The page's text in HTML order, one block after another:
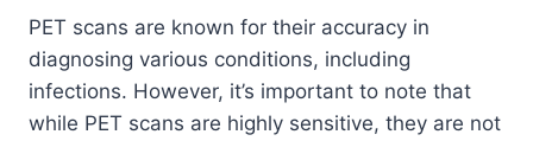
PET scans are known for their accuracy in
diagnosing various conditions, including
infections. However, it’s important to note that
while PET scans are highly sensitive, they are not